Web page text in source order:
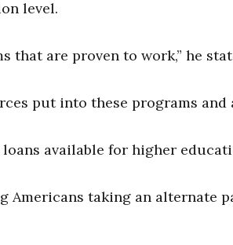
level.
that are proven to work,” he
put into these programs and
available for higher
Americans taking an alternate